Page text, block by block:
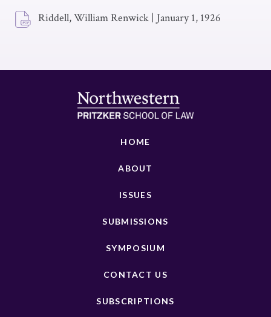
Riddell, William Renwick | January 1, 1926
HOME
ABOUT
ISSUES
SUBMISSIONS
SYMPOSIUM
CONTACT US
SUBSCRIPTIONS